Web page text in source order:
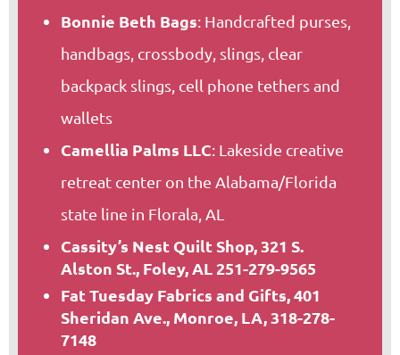
Bonnie Beth Bags: Handcrafted purses,
handbags, crossbody, slings, clear
backpack slings, cell phone tethers and
wallets
Camellia Palms LLC: Lakeside creative
retreat center on the Alabama/Florida
state line in Florala, AL
Cassity’s Nest Quilt Shop, 321 S.
Alston St., Foley, AL 251-279-9565
Fat Tuesday Fabrics and Gifts, 401
Sheridan Ave., Monroe, LA, 318-278-
7148